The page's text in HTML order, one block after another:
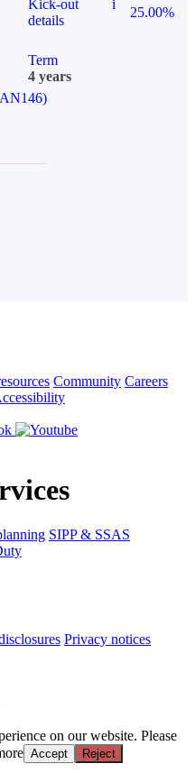
Kick-out
details
i
25.00%
Term
4 years
Community Careers
SIPP & SSAS
Privacy notices
on our website. Please
Accept Reject